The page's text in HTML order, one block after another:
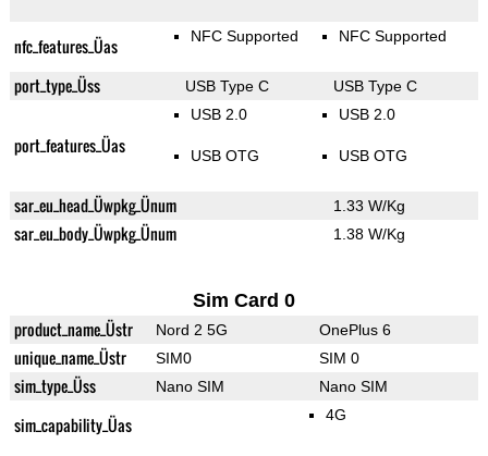
nfc_features_Üas NFC Supported NFC Supported
port_type_Üss USB Type C USB Type C
port_features_Üas
USB 2.0
USB OTG
USB 2.0
USB OTG
sar_eu_head_Üwpkg_Ünum 1.33 W/Kg
sar_eu_body_Üwpkg_Ünum 1.38 W/Kg
Sim Card 0
product_name_Üstr Nord 2 5G OnePlus 6
unique_name_Üstr SIM0 SIM 0
sim_type_Üss Nano SIM Nano SIM
sim_capability_Üas 4G